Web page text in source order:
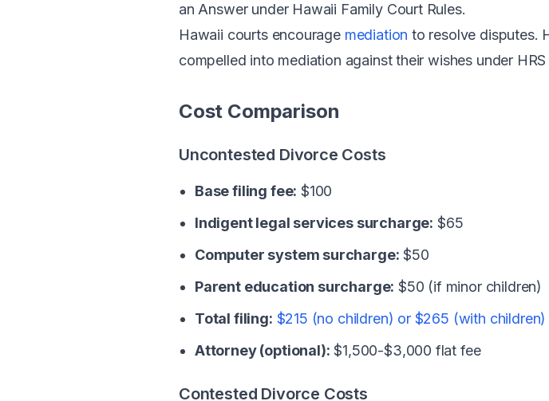
an Answer under Hawaii Family Court Rules.
Hawaii courts encourage mediation to resolve disputes.
compelled into mediation against their wishes under
Cost Comparison
Uncontested Divorce Costs
Base filing fee: $100
Indigent legal services surcharge: $65
Computer system surcharge: $50
Parent education surcharge: $50 (if minor children)
Total filing: $215 (no children) or $265 (with children)
Attorney (optional): $1,500-$3,000 flat fee
Contested Divorce Costs